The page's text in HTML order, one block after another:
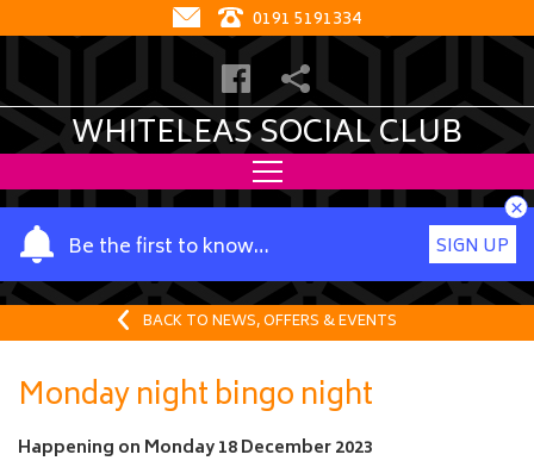
0191 5191334
WHITELEAS SOCIAL CLUB
Be the first to know…
Y
o
u
a
m
e
SIGN UP
×
BACK TO NEWS, OFFERS & EVENTS
Monday night bingo night
Happening on Monday 18 December 2023